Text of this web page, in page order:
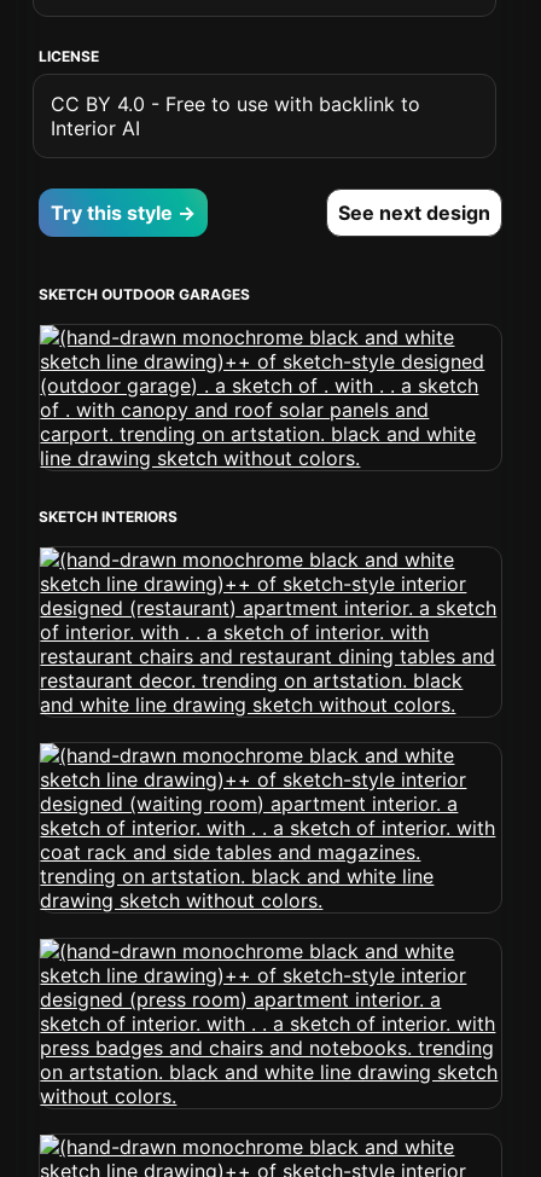
LICENSE
CC BY 4.0 - Free to use with backlink to
Interior AI
Try this style → See next design
SKETCH OUTDOOR GARAGES
SKETCH INTERIORS